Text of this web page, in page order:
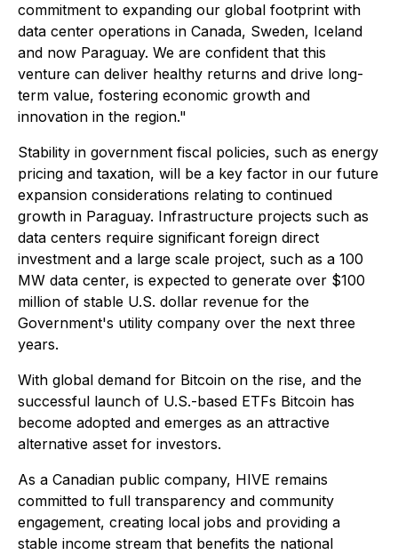
commitment to expanding our global footprint with
data center operations in Canada, Sweden, Iceland
and now Paraguay. We are confident that this
venture can deliver healthy returns and drive long-
term value, fostering economic growth and
innovation in the region."
Stability in government fiscal policies, such as energy
pricing and taxation, will be a key factor in our future
expansion considerations relating to continued
growth in Paraguay. Infrastructure projects such as
data centers require significant foreign direct
investment and a large scale project, such as a 100
MW data center, is expected to generate over $100
million of stable U.S. dollar revenue for the
Government's utility company over the next three
years.
With global demand for Bitcoin on the rise, and the
successful launch of U.S.-based ETFs Bitcoin has
become adopted and emerges as an attractive
alternative asset for investors.
As a Canadian public company, HIVE remains
committed to full transparency and community
engagement, creating local jobs and providing a
stable income stream that benefits the national